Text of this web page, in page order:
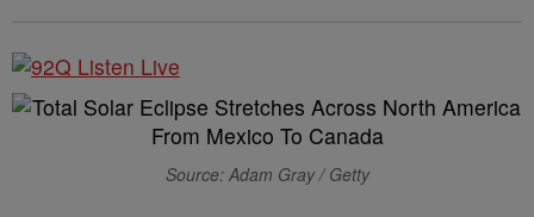
Source: Adam Gray / Getty